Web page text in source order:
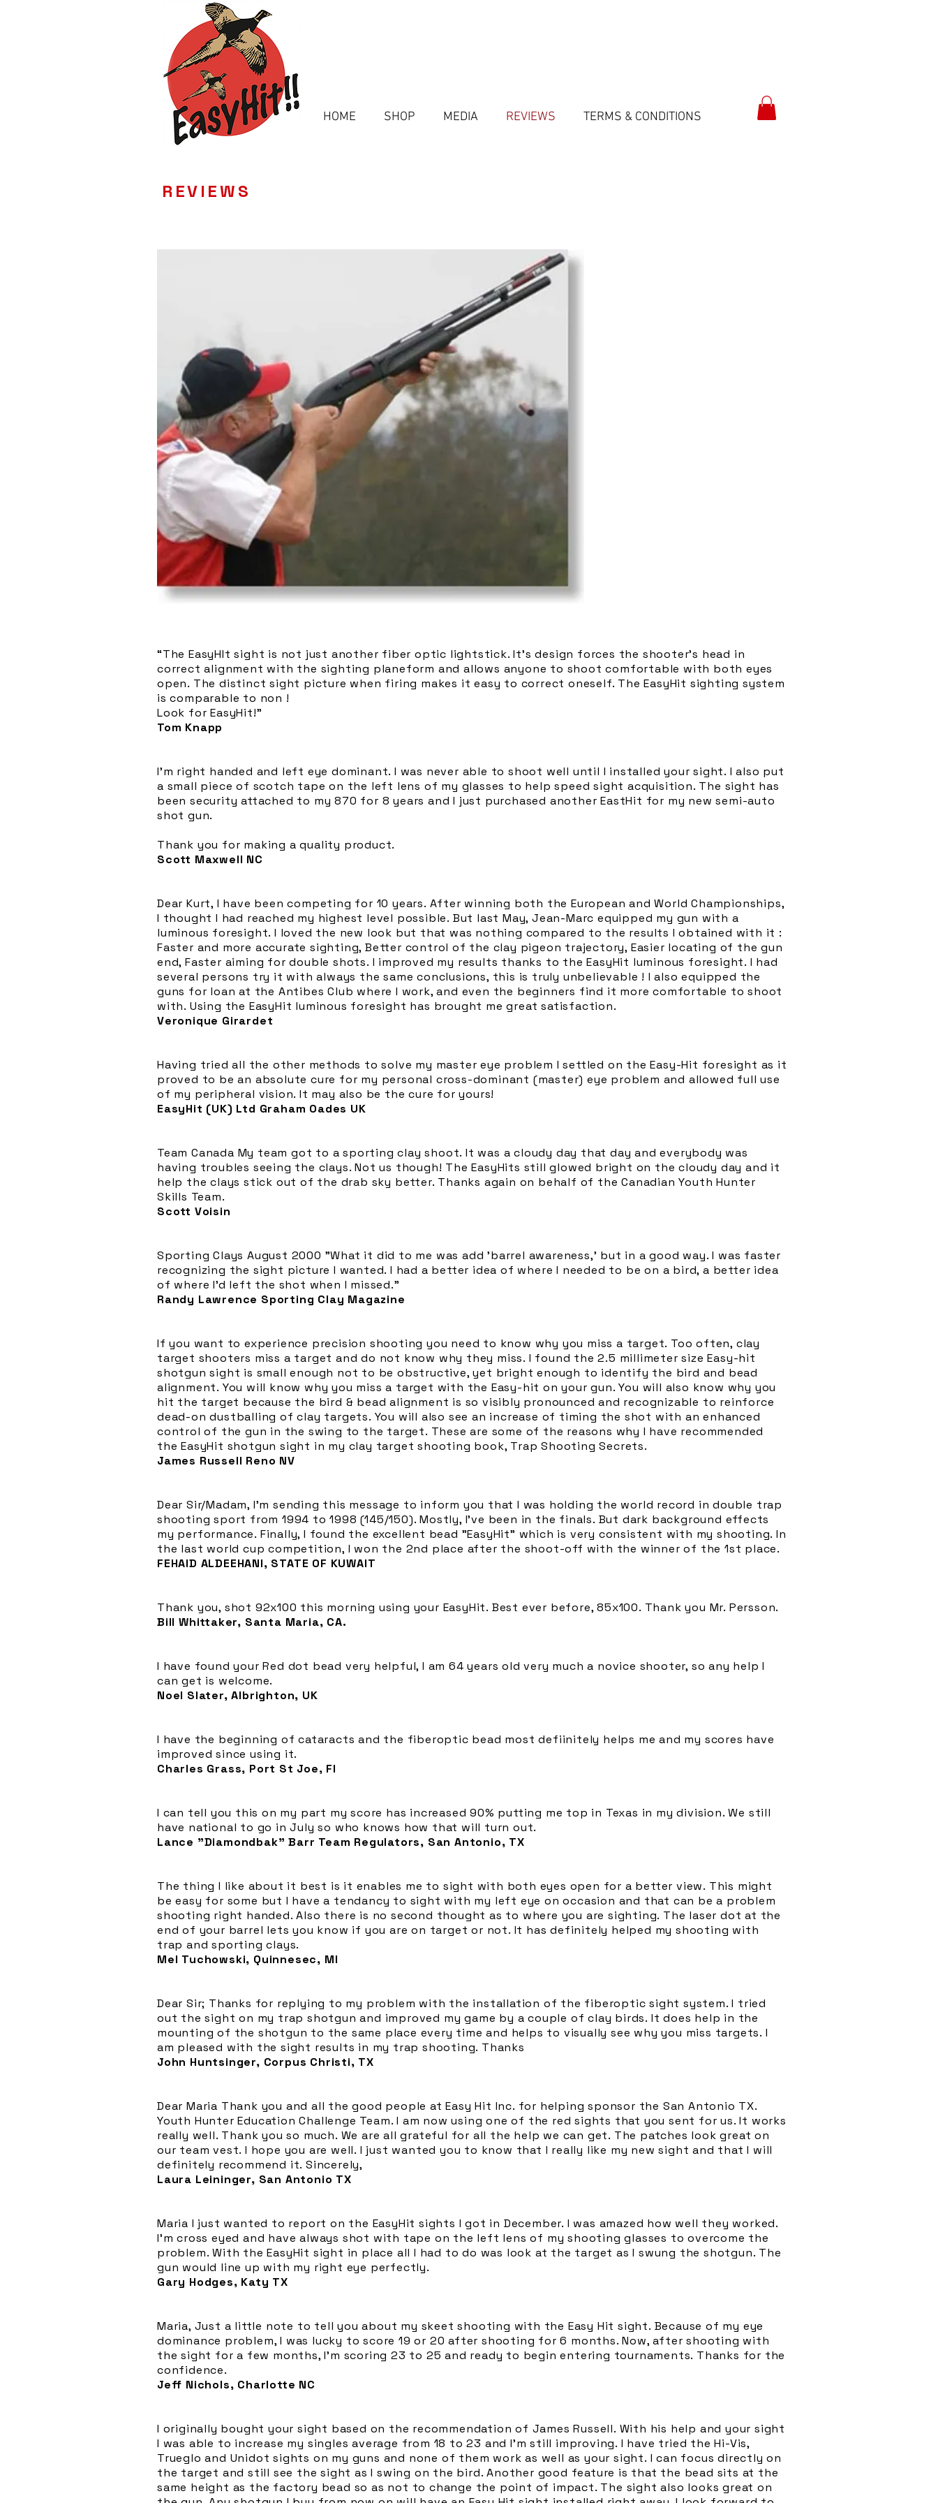
HOME SHOP MEDIA REVIEWS TERMS & CONDITIONS
REVIEWS
“The EasyHIt sight is not just another fiber optic lightstick. It’s design forces the shooter’s head in
correct alignment with the sighting planeform and allows anyone to shoot comfortable with both eyes
open. The distinct sight picture when firing makes it easy to correct oneself. The EasyHit sighting system
is comparable to non !
Look for EasyHit!”
Tom Knapp
I'm right handed and left eye dominant. I was never able to shoot well until I installed your sight. I also put
a small piece of scotch tape on the left lens of my glasses to help speed sight acquisition. The sight has
been security attached to my 870 for 8 years and I just purchased another EastHit for my new semi-auto
shot gun.
Thank you for making a quality product.
Scott Maxwell NC
Dear Kurt, I have been competing for 10 years. After winning both the European and World Championships,
I thought I had reached my highest level possible. But last May, Jean-Marc equipped my gun with a
luminous foresight. I loved the new look but that was nothing compared to the results I obtained with it :
Faster and more accurate sighting, Better control of the clay pigeon trajectory, Easier locating of the gun
end, Faster aiming for double shots. I improved my results thanks to the EasyHit luminous foresight. I had
several persons try it with always the same conclusions, this is truly unbelievable ! I also equipped the
guns for loan at the Antibes Club where I work, and even the beginners find it more comfortable to shoot
with. Using the EasyHit luminous foresight has brought me great satisfaction.
Veronique Girardet
Having tried all the other methods to solve my master eye problem I settled on the Easy-Hit foresight as it
proved to be an absolute cure for my personal cross-dominant (master) eye problem and allowed full use
of my peripheral vision. It may also be the cure for yours!
EasyHit (UK) Ltd Graham Oades UK
Team Canada My team got to a sporting clay shoot. It was a cloudy day that day and everybody was
having troubles seeing the clays. Not us though! The EasyHits still glowed bright on the cloudy day and it
help the clays stick out of the drab sky better. Thanks again on behalf of the Canadian Youth Hunter
Skills Team.
Scott Voisin
Sporting Clays August 2000 "What it did to me was add 'barrel awareness,' but in a good way. I was faster
recognizing the sight picture I wanted. I had a better idea of where I needed to be on a bird, a better idea
of where I'd left the shot when I missed."
Randy Lawrence Sporting Clay Magazine
If you want to experience precision shooting you need to know why you miss a target. Too often, clay
target shooters miss a target and do not know why they miss. I found the 2.5 millimeter size Easy-hit
shotgun sight is small enough not to be obstructive, yet bright enough to identify the bird and bead
alignment. You will know why you miss a target with the Easy-hit on your gun. You will also know why you
hit the target because the bird & bead alignment is so visibly pronounced and recognizable to reinforce
dead-on dustballing of clay targets. You will also see an increase of timing the shot with an enhanced
control of the gun in the swing to the target. These are some of the reasons why I have recommended
the EasyHit shotgun sight in my clay target shooting book, Trap Shooting Secrets.
James Russell Reno NV
Dear Sir/Madam, I'm sending this message to inform you that I was holding the world record in double trap
shooting sport from 1994 to 1998 (145/150). Mostly, I've been in the finals. But dark background effects
my performance. Finally, I found the excellent bead "EasyHit" which is very consistent with my shooting. In
the last world cup competition, I won the 2nd place after the shoot-off with the winner of the 1st place.
FEHAID ALDEEHANI, STATE OF KUWAIT
Thank you, shot 92x100 this morning using your EasyHit. Best ever before, 85x100. Thank you Mr. Persson.
Bill Whittaker, Santa Maria, CA.
I have found your Red dot bead very helpful, I am 64 years old very much a novice shooter, so any help I
can get is welcome.
Noel Slater, Albrighton, UK
I have the beginning of cataracts and the fiberoptic bead most defiinitely helps me and my scores have
improved since using it.
Charles Grass, Port St Joe, Fl
I can tell you this on my part my score has increased 90% putting me top in Texas in my division. We still
have national to go in July so who knows how that will turn out.
Lance "Diamondbak" Barr Team Regulators, San Antonio, TX
The thing I like about it best is it enables me to sight with both eyes open for a better view. This might
be easy for some but I have a tendancy to sight with my left eye on occasion and that can be a problem
shooting right handed. Also there is no second thought as to where you are sighting. The laser dot at the
end of your barrel lets you know if you are on target or not. It has definitely helped my shooting with
trap and sporting clays.
Mel Tuchowski, Quinnesec, MI
Dear Sir; Thanks for replying to my problem with the installation of the fiberoptic sight system. I tried
out the sight on my trap shotgun and improved my game by a couple of clay birds. It does help in the
mounting of the shotgun to the same place every time and helps to visually see why you miss targets. I
am pleased with the sight results in my trap shooting. Thanks
John Huntsinger, Corpus Christi, TX
Dear Maria Thank you and all the good people at Easy Hit Inc. for helping sponsor the San Antonio TX.
Youth Hunter Education Challenge Team. I am now using one of the red sights that you sent for us. It works
really well. Thank you so much. We are all grateful for all the help we can get. The patches look great on
our team vest. I hope you are well. I just wanted you to know that I really like my new sight and that I will
definitely recommend it. Sincerely,
Laura Leininger, San Antonio TX
Maria I just wanted to report on the EasyHit sights I got in December. I was amazed how well they worked.
I'm cross eyed and have always shot with tape on the left lens of my shooting glasses to overcome the
problem. With the EasyHit sight in place all I had to do was look at the target as I swung the shotgun. The
gun would line up with my right eye perfectly.
Gary Hodges, Katy TX
Maria, Just a little note to tell you about my skeet shooting with the Easy Hit sight. Because of my eye
dominance problem, I was lucky to score 19 or 20 after shooting for 6 months. Now, after shooting with
the sight for a few months, I'm scoring 23 to 25 and ready to begin entering tournaments. Thanks for the
confidence.
Jeff Nichols, Charlotte NC
I originally bought your sight based on the recommendation of James Russell. With his help and your sight
I was able to increase my singles average from 18 to 23 and I'm still improving. I have tried the Hi-Vis,
Trueglo and Unidot sights on my guns and none of them work as well as your sight. I can focus directly on
the target and still see the sight as I swing on the bird. Another good feature is that the bead sits at the
same height as the factory bead so as not to change the point of impact. The sight also looks great on